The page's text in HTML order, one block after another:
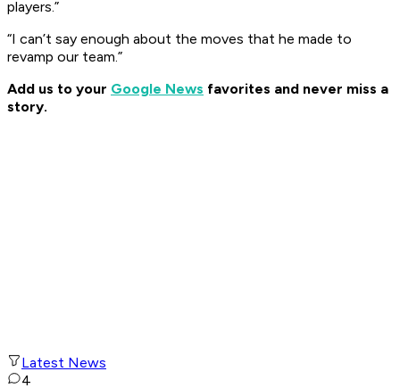
players.”
“I can’t say enough about the moves that he made to
revamp our team.”
Add us to your Google News favorites and never miss a
story.
Latest News
4